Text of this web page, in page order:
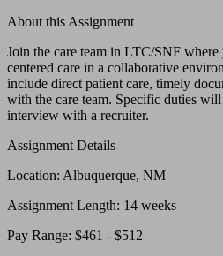
About this Assignment
Join the care team in LTC/SNF
centered care in a collaborative
include direct patient care, timely
with the care team. Specific duties
interview with a recruiter.
Assignment Details
Location: Albuquerque, NM
Assignment Length: 14 weeks
Pay Range: $461 - $512